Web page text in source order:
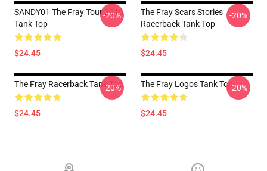
SANDY01 The Fray Tour 2016
Tank Top
$24.45
-20%
The Fray Scars Stories
Racerback Tank Top
$24.45
-20%
The Fray Racerback Tank Top
$24.45
-20% The Fray Logos Tank Top
$24.45
-20%